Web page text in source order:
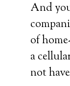
And
of
a
not